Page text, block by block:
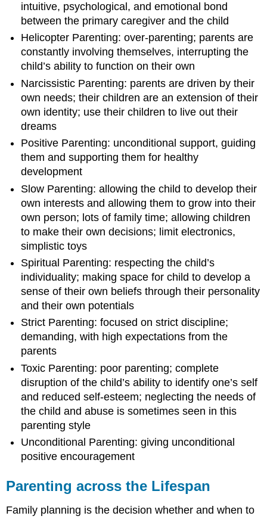
intuitive, psychological, and emotional bond
between the primary caregiver and the child
Helicopter Parenting: over-parenting; parents are
constantly involving themselves, interrupting the
child’s ability to function on their own
Narcissistic Parenting: parents are driven by their
own needs; their children are an extension of their
own identity; use their children to live out their
dreams
Positive Parenting: unconditional support, guiding
them and supporting them for healthy
development
Slow Parenting: allowing the child to develop their
own interests and allowing them to grow into their
own person; lots of family time; allowing children
to make their own decisions; limit electronics,
simplistic toys
Spiritual Parenting: respecting the child’s
individuality; making space for child to develop a
sense of their own beliefs through their personality
and their own potentials
Strict Parenting: focused on strict discipline;
demanding, with high expectations from the
parents
Toxic Parenting: poor parenting; complete
disruption of the child’s ability to identify one’s self
and reduced self-esteem; neglecting the needs of
the child and abuse is sometimes seen in this
parenting style
Unconditional Parenting: giving unconditional
positive encouragement
Parenting across the Lifespan
Family planning is the decision whether and when to